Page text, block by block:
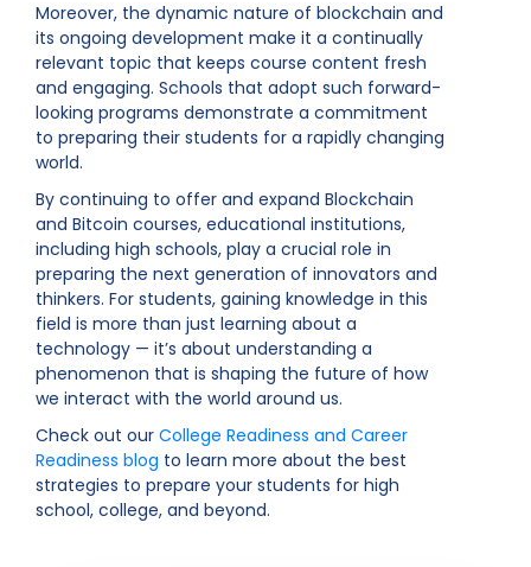
Moreover, the dynamic nature of blockchain and
its ongoing development make it a continually
relevant topic that keeps course content fresh
and engaging. Schools that adopt such forward-
looking programs demonstrate a commitment
to preparing their students for a rapidly changing
world.
By continuing to offer and expand Blockchain
and Bitcoin courses, educational institutions,
including high schools, play a crucial role in
preparing the next generation of innovators and
thinkers. For students, gaining knowledge in this
field is more than just learning about a
technology — it’s about understanding a
phenomenon that is shaping the future of how
we interact with the world around us.
Check out our College Readiness and Career
Readiness blog to learn more about the best
strategies to prepare your students for high
school, college, and beyond.